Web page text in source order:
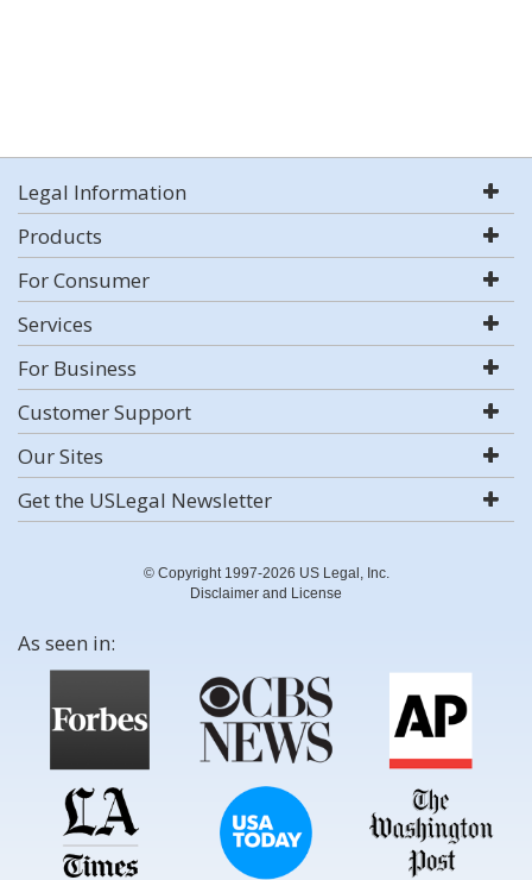
Legal Information
Products
For Consumer
Services
For Business
Customer Support
Our Sites
Get the USLegal Newsletter
© Copyright 1997-2026 US Legal, Inc.
Disclaimer and License
As seen in: